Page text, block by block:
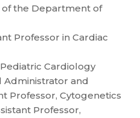
of the Department of
Professor in Cardiac
Cardiology
Administrator and
Professor, Cytogenetics
Professor,